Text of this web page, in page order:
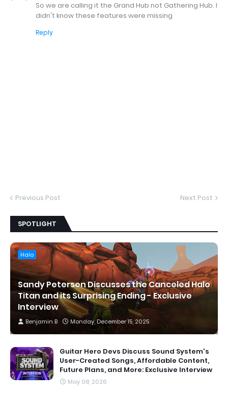
So we are calling it the Grand Hub not Gathering Hub. I
didn't know these features were missing
Reply
Previous Post Next Post
SPOTLIGHT
Halo
Sandy Petersen Discusses the Canceled Halo
Titan and its Surprising Ending - Exclusive
Interview
Benjamin B Monday, December 15, 2025
Guitar Hero Devs Discuss Sound System's
User-Created Songs, Affordable Content,
Future Plans, and More: Exclusive Interview
May 08, 2026